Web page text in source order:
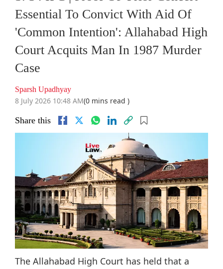
Essential To Convict With Aid Of
'Common Intention': Allahabad High
Court Acquits Man In 1987 Murder
Case
Sparsh Upadhyay
8 July 2026 10:48 AM(0 mins read )
Share this
The Allahabad High Court has held that a